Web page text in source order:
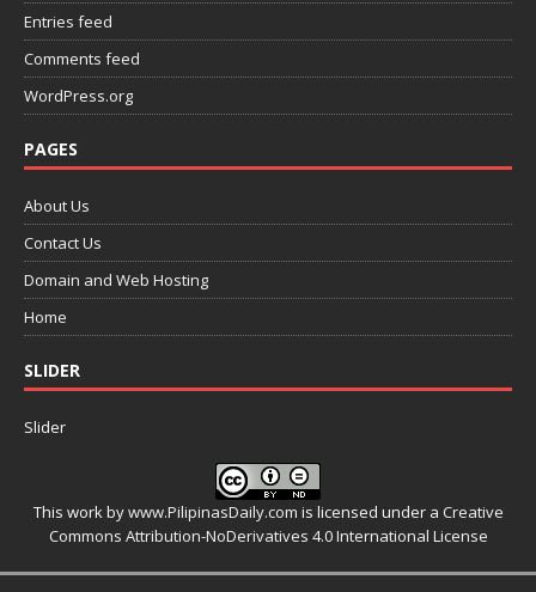
Entries feed
Comments feed
WordPress.org
PAGES
About Us
Contact Us
Domain and Web Hosting
Home
SLIDER
Slider
This work bywww.PilipinasDaily.com is licensed under a Creative
Commons Attribution-NoDerivatives 4.0 International License